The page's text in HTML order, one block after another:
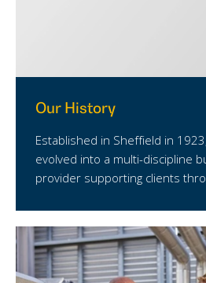
Our History
Established in Sheffield in
evolved into a multi-discipline
provider supporting clients